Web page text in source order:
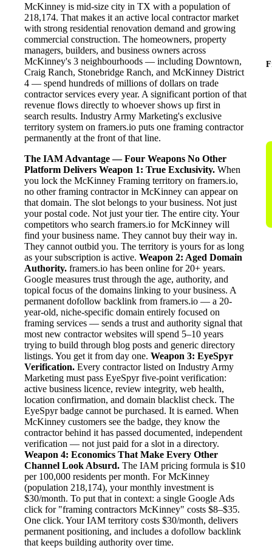
McKinney is mid-size city in TX with a population of
218,174. That makes it an active local contractor market
with strong residential renovation demand and growing
commercial construction. The homeowners, property
managers, builders, and business owners across
McKinney's 3 neighbourhoods — including Downtown,
Craig Ranch, Stonebridge Ranch, and McKinney District
4 — spend hundreds of millions of dollars on trade
contractor services every year. A significant portion of that
revenue flows directly to whoever shows up first in
search results. Industry Army Marketing's exclusive
territory system on framers.io puts one framing contractor
permanently at the front of that line.
The IAM Advantage — Four Weapons No Other
Platform Delivers Weapon 1: True Exclusivity. When
you lock the McKinney Framing territory on framers.io,
no other framing contractor in McKinney can appear on
that domain. The slot belongs to your business. Not just
your postal code. Not just your tier. The entire city. Your
competitors who search framers.io for McKinney will
find your business name. They cannot buy their way in.
They cannot outbid you. The territory is yours for as long
as your subscription is active. Weapon 2: Aged Domain
Authority. framers.io has been online for 20+ years.
Google measures trust through the age, authority, and
topical focus of the domains linking to your business. A
permanent dofollow backlink from framers.io — a 20-
year-old, niche-specific domain entirely focused on
framing services — sends a trust and authority signal that
most new contractor websites will spend 5–10 years
trying to build through blog posts and generic directory
listings. You get it from day one. Weapon 3: EyeSpyr
Verification. Every contractor listed on Industry Army
Marketing must pass EyeSpyr five-point verification:
active business licence, review integrity, web health,
location confirmation, and domain blacklist check. The
EyeSpyr badge cannot be purchased. It is earned. When
McKinney customers see the badge, they know the
contractor behind it has passed documented, independent
verification — not just paid for a slot in a directory.
Weapon 4: Economics That Make Every Other
Channel Look Absurd. The IAM pricing formula is $10
per 100,000 residents per month. For McKinney
(population 218,174), your monthly investment is
$30/month. To put that in context: a single Google Ads
click for "framing contractors McKinney" costs $8–$35.
One click. Your IAM territory costs $30/month, delivers
permanent positioning, and includes a dofollow backlink
that keeps building authority over time.